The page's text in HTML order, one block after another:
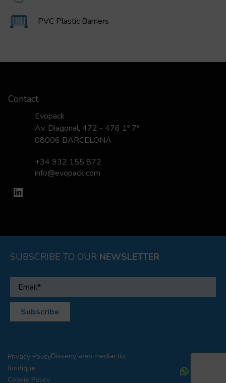
PVC Plastic Barriers
Contact
Evopack
Av. Diagonal, 472 - 476 1º 7ª
08006 BARCELONA
+34 932 155 872
info@evopack.com
LinkedIn
SUBSCRIBE TO OUR NEWSLETTER
Privacy Policy
Juridique
Cookie Policy
Disseny web mediactiu